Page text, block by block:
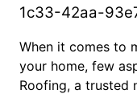
1c33-42aa-
When it comes to
your home, few
Roofing, a trusted